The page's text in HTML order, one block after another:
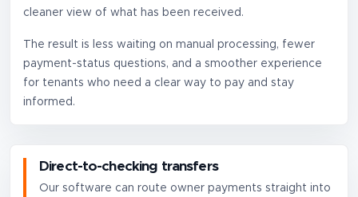
cleaner view of what has been received.
The result is less waiting on manual processing, fewer
payment-status questions, and a smoother experience
for tenants who need a clear way to pay and stay
informed.
Direct-to-checking transfers
Our software can route owner payments straight into